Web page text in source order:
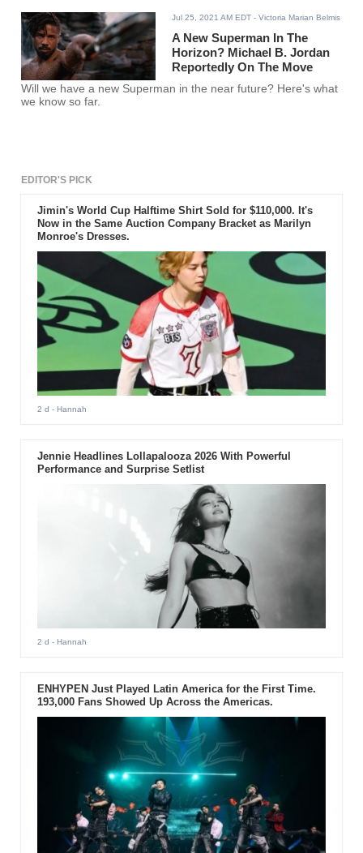
Jul 25, 2021 AM EDT - Victoria Marian Belmis
A New Superman In The
Horizon? Michael B. Jordan
Reportedly On The Move
Will we have a new Superman in the near future? Here's what
we know so far.
EDITOR'S PICK
Jimin's World Cup Halftime Shirt Sold for $110,000. It's
Now in the Same Auction Company Bracket as Marilyn
Monroe's Dresses.
2 d - Hannah
Jennie Headlines Lollapalooza 2026 With Powerful
Performance and Surprise Setlist
2 d - Hannah
ENHYPEN Just Played Latin America for the First Time.
193,000 Fans Showed Up Across the Americas.